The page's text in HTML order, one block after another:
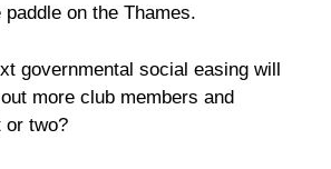
on the Thames.
governmental social easing will
more club members and
or two?